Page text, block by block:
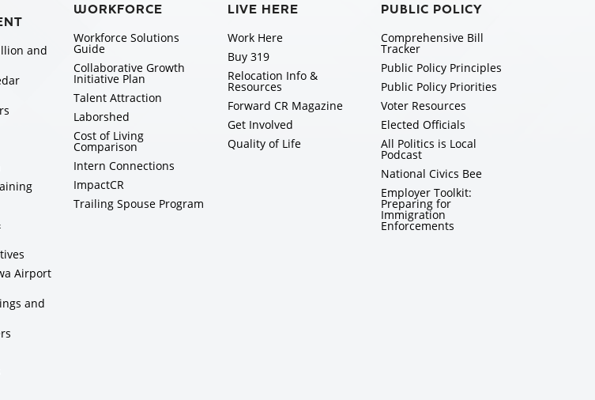
and
Airport
and
WORKFORCE
Workforce Solutions
Guide
Collaborative Growth
Initiative Plan
Talent Attraction
Laborshed
Cost of Living
Comparison
Intern Connections
ImpactCR
Trailing Spouse Program
LIVE HERE
Work Here
Buy 319
Relocation Info &
Resources
Forward CR Magazine
Get Involved
Quality of Life
PUBLIC POLICY
Comprehensive Bill
Tracker
Public Policy Principles
Public Policy Priorities
Voter Resources
Elected Officials
All Politics is Local
Podcast
National Civics Bee
Employer Toolkit:
Preparing for
Immigration
Enforcements